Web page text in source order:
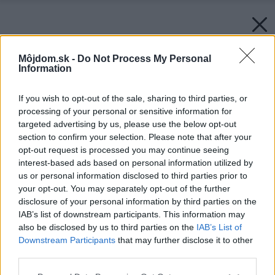
Môjdom.sk - Do Not Process My Personal
Information
If you wish to opt-out of the sale, sharing to third parties, or
processing of your personal or sensitive information for
targeted advertising by us, please use the below opt-out
section to confirm your selection. Please note that after your
opt-out request is processed you may continue seeing
interest-based ads based on personal information utilized by
us or personal information disclosed to third parties prior to
your opt-out. You may separately opt-out of the further
disclosure of your personal information by third parties on the
IAB’s list of downstream participants. This information may
also be disclosed by us to third parties on the IAB’s List of
Downstream Participants that may further disclose it to other